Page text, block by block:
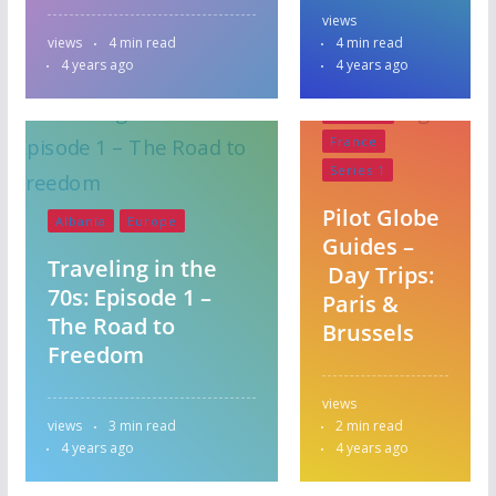
views
4 min read
4 years ago
views
4 min read
4 years ago
Albania Europe
Traveling in the
70s: Episode 1 –
The Road to
Freedom
views
3 min read
4 years ago
France
Series 1
Pilot Globe
Guides –
Day Trips:
Paris &
Brussels
views
2 min read
4 years ago
Australia
Central America